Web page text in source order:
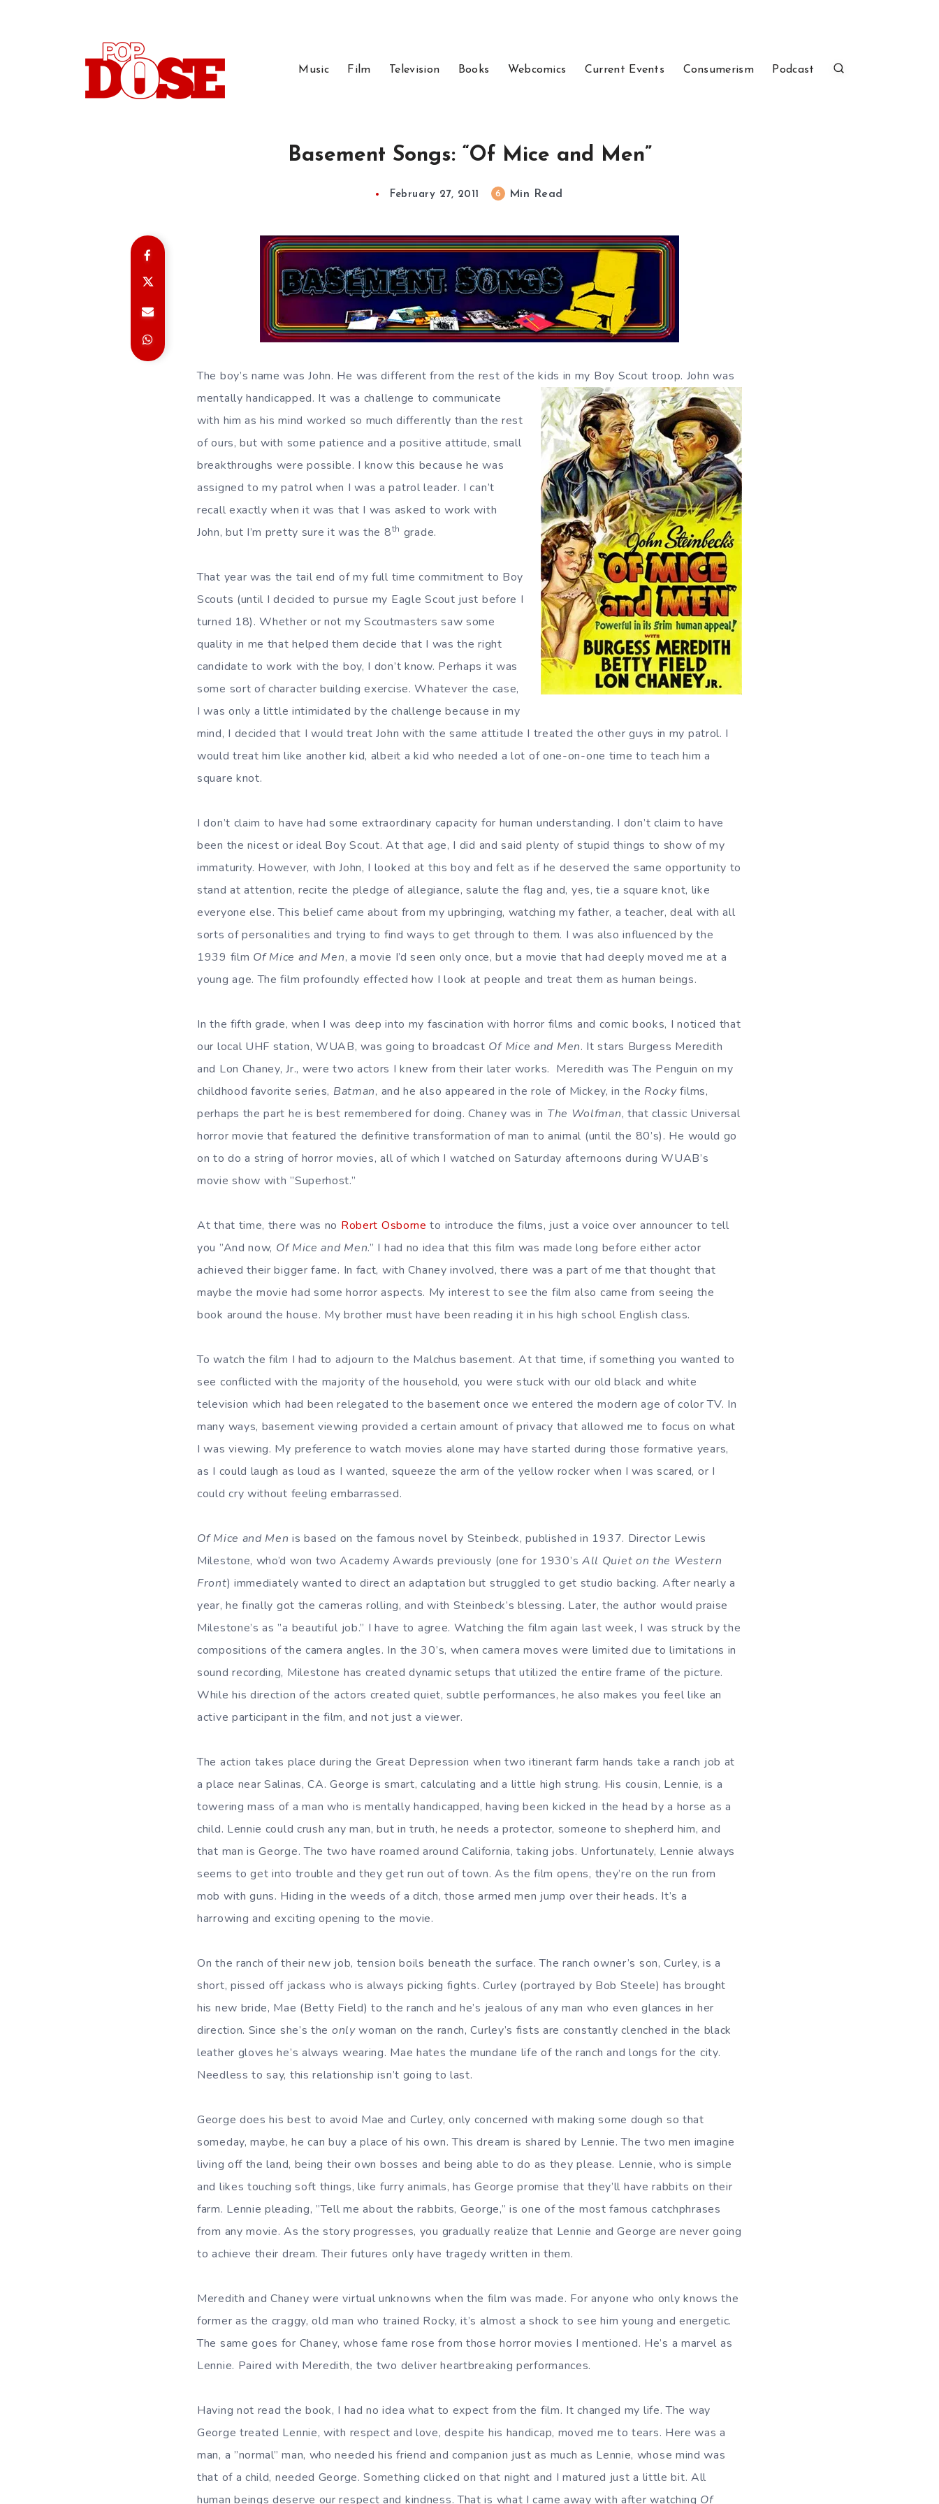
Music Film Television Books Webcomics Current Events Consumerism Podcast
Basement Songs: “Of Mice and Men”
February 27, 2011 6 Min Read
The boy’s name was John. He was different from the rest of the kids in my Boy Scout troop. John was
mentallyhandicapped. It was a challenge to communicate
with him as his mind worked so much differently than the rest
of ours, but with some patience and a positive attitude, small
breakthroughs were possible. I know this because he was
assigned to my patrol when I was a patrol leader. I can’t
recall exactly when it was that I was asked to work with
John, but I’m pretty sure it was the 8th grade.
That year was the tail end of my full time commitment to Boy
Scouts (until I decided to pursue my Eagle Scout just before I
turned 18). Whether or not my Scoutmasters saw some
quality in me that helped them decide that I was the right
candidate to work with the boy, I don’t know. Perhaps it was
some sort of character building exercise. Whatever the case,
I was only a little intimidated by the challenge because in my
mind, I decided that I would treat John with the same attitude I treated the other guys in my patrol. I
would treat him like another kid, albeit a kid who needed a lot of one-on-one time to teach him a
square knot.
I don’t claim to have had some extraordinary capacity for human understanding. I don’t claim to have
been the nicest or ideal Boy Scout. At that age, I did and said plenty of stupid things to show of my
immaturity. However, with John, I looked at this boy and felt as if he deserved the same opportunity to
stand at attention, recite the pledge of allegiance, salute the flag and, yes, tie a square knot, like
everyone else. This belief came about from my upbringing, watching my father, a teacher, deal with all
sorts of personalities and trying to find ways to get through to them. I was also influenced by the
1939 film Of Mice and Men, a movie I’d seen only once, but a movie that had deeply moved me at a
young age. The film profoundly effected how I look at people and treat them as human beings.
In the fifth grade, when I was deep into my fascination with horror films and comic books, I noticed that
our local UHF station, WUAB, was going to broadcast Of Mice and Men. It stars Burgess Meredith
and Lon Chaney, Jr., were two actors I knew from their later works. Meredith was The Penguin on my
childhood favorite series, Batman, and he also appeared in the role of Mickey, in the Rockyfilms,
perhaps the part he is best remembered for doing. Chaney was in The Wolfman, that classic Universal
horror movie that featured the definitive transformation of man to animal (until the 80’s). He would go
on to do a string of horror movies, all of which I watched on Saturday afternoons during WUAB’s
movie show with ”Superhost.”
At that time, there was no Robert Osborne to introduce the films, just a voice over announcer to tell
you ”And now, Of Mice and Men.” I had no idea that this film was made long before either actor
achieved their bigger fame. In fact, with Chaney involved, there was a part of me that thought that
maybe the movie had some horror aspects. My interest to see the film also came from seeing the
book around the house. My brother must have been reading it in his high school English class.
To watch the film I had to adjourn to the Malchus basement. At that time, if something you wanted to
see conflicted with the majority of the household, you were stuck with our old black and white
television which had been relegated to the basement once we entered the modern age of color TV. In
many ways, basement viewing provided a certain amount of privacy that allowed me to focus on what
I was viewing. My preference to watch movies alone may have started during those formative years,
as I could laugh as loud as I wanted, squeeze the arm of the yellow rocker when I was scared, or I
could cry without feeling embarrassed.
Of Mice and Menis based on the famous novel by Steinbeck, published in 1937. Director Lewis
Milestone, who’d won two Academy Awards previously (one for 1930’s All Quiet on the Western
Front) immediately wanted to direct an adaptation but struggled to get studio backing. After nearly a
year, he finally got the cameras rolling, and with Steinbeck’s blessing. Later, the author would praise
Milestone’s as ”a beautiful job.” I have to agree. Watching the film again last week, I was struck by the
compositions of the camera angles. In the 30’s, when camera moves were limited due to limitations in
sound recording, Milestone has created dynamic setups that utilized the entire frame of the picture.
While his direction of the actors created quiet, subtle performances, he also makes you feel like an
active participant in the film, and not just a viewer.
The action takes place during the Great Depression when two itinerant farm hands take a ranch job at
a place near Salinas, CA. George is smart, calculating and a little high strung. His cousin, Lennie, is a
towering mass of a man who is mentally handicapped, having been kicked in the head by a horse as a
child. Lennie could crush any man, but in truth, he needs a protector, someone to shepherd him, and
that man is George. The two have roamed around California, taking jobs. Unfortunately, Lennie always
seems to get into trouble and they get run out of town. As the film opens, they’re on the run from
mob with guns. Hiding in the weeds of a ditch, those armed men jump over their heads. It’s a
harrowing and exciting opening to the movie.
On the ranch of their new job, tension boils beneath the surface. The ranch owner’s son, Curley, is a
short, pissed off jackass who is always picking fights. Curley (portrayed by Bob Steele) has brought
his new bride, Mae (Betty Field) to the ranch and he’s jealous of any man who even glances in her
direction. Since she’s the onlywoman on the ranch, Curley’s fists are constantly clenched in the black
leather gloves he’s always wearing. Mae hates the mundane life of the ranch and longs for the city.
Needless to say, this relationship isn’t going to last.
George does his best to avoid Mae and Curley, only concerned with making some dough so that
someday, maybe, he can buy a place of his own. This dream is shared by Lennie. The two men imagine
living off the land, being their own bosses and being able to do as they please. Lennie, who is simple
and likes touching soft things, like furry animals, has George promise that they’ll have rabbits on their
farm. Lennie pleading, ”Tell me about the rabbits, George,” is one of the most famous catchphrases
from any movie. As the story progresses, you gradually realize that Lennie and George are never going
to achieve their dream. Their futures only have tragedy written in them.
Meredith and Chaney were virtual unknowns when the film was made. For anyone who only knows the
former as the craggy, old man who trained Rocky, it’s almost a shock to see him young and energetic.
The same goes for Chaney, whose fame rose from those horror movies I mentioned. He’s a marvel as
Lennie. Paired with Meredith, the two deliver heartbreaking performances.
Having not read the book, I had no idea what to expect from the film. It changed my life. The way
George treated Lennie, with respect and love, despite his handicap, moved me to tears. Here was a
man, a ”normal” man, who needed his friend and companion just as much as Lennie, whose mind was
that of a child, needed George. Something clicked on that night and I matured just a little bit. All
human beings deserve our respect and kindness. That is what I came away with after watching Of